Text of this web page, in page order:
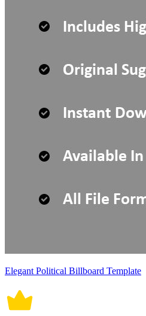
Elegant Political Billboard Template